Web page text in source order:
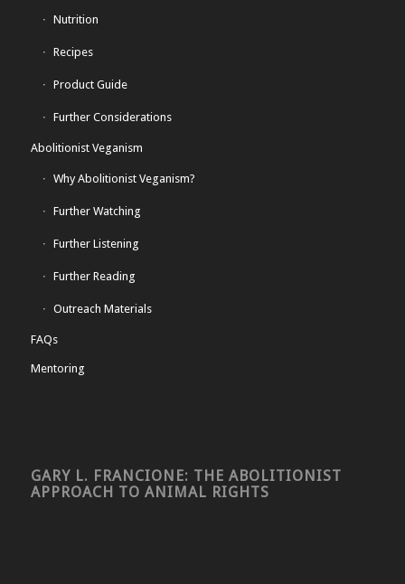
Nutrition
Recipes
Product Guide
Further Considerations
Abolitionist Veganism
Why Abolitionist Veganism?
Further Watching
Further Listening
Further Reading
Outreach Materials
FAQs
Mentoring
GARY L. FRANCIONE: THE ABOLITIONIST
APPROACH TO ANIMAL RIGHTS